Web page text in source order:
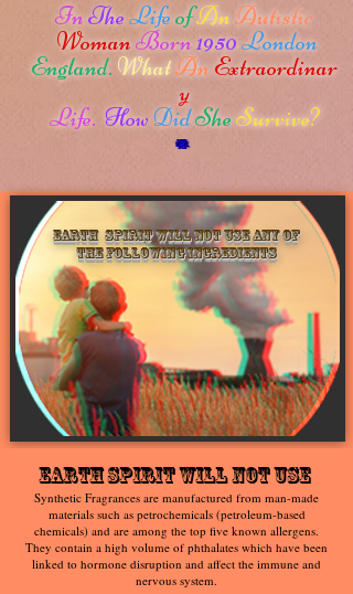
InTheLifeofAnAutistic
WomanBorn1950London
England. WhatAn Extraordinar
y
Life. HowDidSheSurvive?
Earth Spirit will not use any of
the following ingredients
Earth Spirit Will Not Use
Synthetic Fragrances are manufactured from man-made
materials such as petrochemicals (petroleum-based
chemicals) and are among the top five known allergens.
They contain a high volume of phthalates which have been
linked to hormone disruption and affect the immune and
nervous system.